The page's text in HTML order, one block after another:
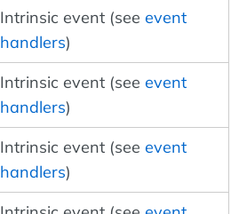
Intrinsic event (see event
handlers)
Intrinsic event (see event
handlers)
Intrinsic event (see event
handlers)